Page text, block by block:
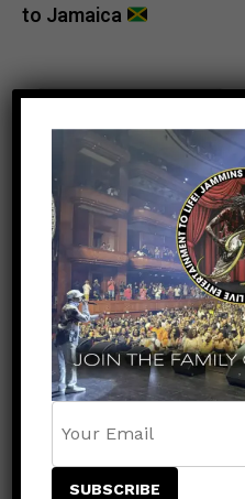
to Jamaica
ENTERTAINMENT
Tamar Braxton:
Presence, The
Music Experience
ENTERTAINMENT
Keznamdi Wins
Album with
Capleton
Legendary
Making